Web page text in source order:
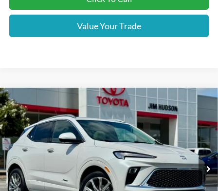
Value Your Trade
2024Buick Encore GX Avenir
VIN:KL4AMGSL4RB034558Stock:WS703Model:4TZ26
21,258 mi Ext. Int.
Closing Fee:
$599
Sale Price:
$29,487
Used vehicle prices include $599 Closing Fee.
Please Note:
We turn our inventory daily, please check with the dealer to confirm vehicle
availability.